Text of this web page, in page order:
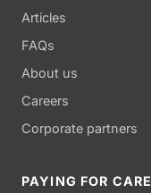
Articles
FAQs
About us
Careers
Corporate partners
PAYING FOR CARE